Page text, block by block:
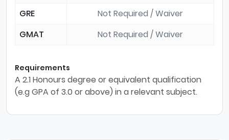
GRE
Not Required / Waiver
GMAT
Not Required / Waiver
Requirements
A 2.1 Honours degree or equivalent qualification
(e.g GPA of 3.0 or above) in a relevant subject.